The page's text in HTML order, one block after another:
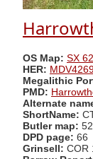
OS Map: SX
HER:
Megalithic
PMD:
Alternate
ShortName:
Butler map:
DPD page: 66
Grinsell: COR